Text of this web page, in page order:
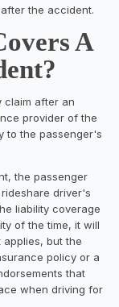
the accident.
A
claim after an
provider of the
to the passenger's
the passenger
driver's
liability coverage
of the time, it will
but the
policy or a
that
when driving for